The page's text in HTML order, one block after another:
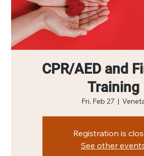
CPR/AED and
Training
Fri, Feb 27
  |
Registration is
See other